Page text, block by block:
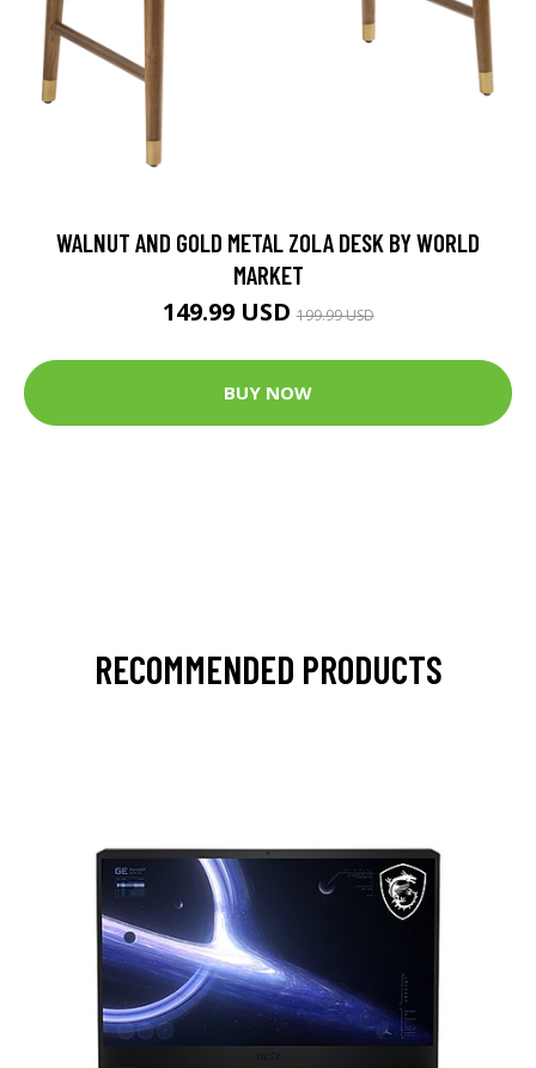
WALNUT AND GOLD METAL ZOLA DESK BY WORLD
MARKET
149.99 USD199.99 USD
BUY NOW
RECOMMENDED PRODUCTS